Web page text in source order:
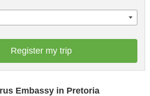
Register my trip
Embassy in Pretoria